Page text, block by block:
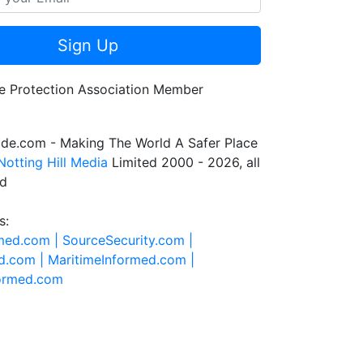
Sign Up
- Making The World A Safer Place
Hill Media Limited 2000 - 2026, all
| SourceSecurity.com |
| MaritimeInformed.com |